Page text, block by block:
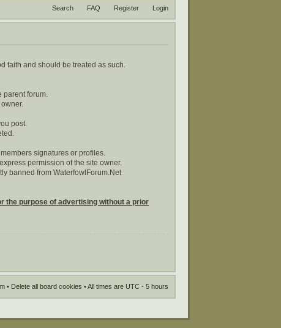
Search FAQ Register Login
faith and should be treated as such.
parent forum.
post.
signatures or profiles.
permission of the site owner.
banned from WaterfowlForum.Net
the purpose of advertising without a prior
• Delete all board cookies • All times are UTC - 5 hours